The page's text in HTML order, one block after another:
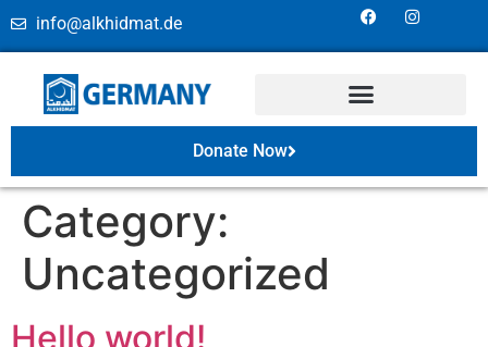
info@alkhidmat.de
Donate Now
Category:
Uncategorized
Hello world!